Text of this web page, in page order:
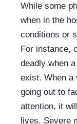
While some
when in the
conditions or
For instance,
deadly when
exist. When a
going out to
attention, it
lives. Severe